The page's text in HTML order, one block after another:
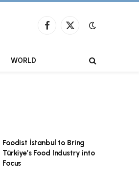
Facebook
X
WORLD
Foodist İstanbul to Bring
Türkiye’s Food Industry into
Focus